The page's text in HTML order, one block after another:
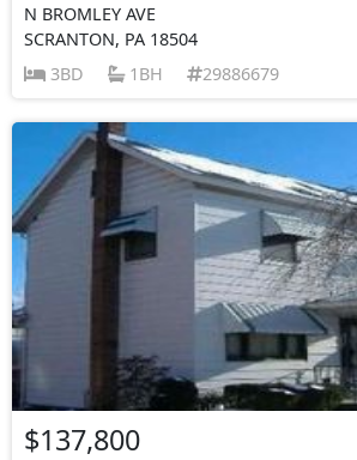
N BROMLEY AVE
SCRANTON, PA 18504
3BD
1BH 29886679
$137,800